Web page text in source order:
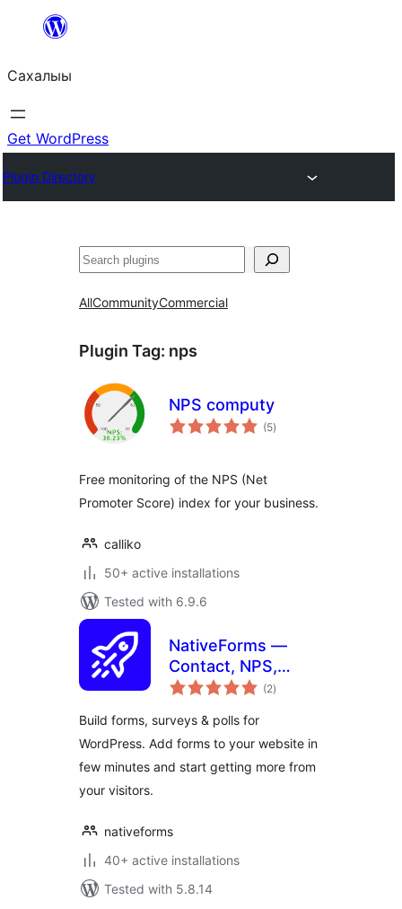
content
Сахалыы
Get WordPress
Plugin Directory
Көрдөө
AllCommunityCommercial
Plugin Tag: nps
NPS computy
(5total
ratings
)
Free monitoring of the NPS (Net
Promoter Score) index for your business.
calliko
50+ active installations
Tested with 6.9.6
NativeForms —
Contact, NPS,
Payment,
Newsletter Forms
(2total
ratings
)
Build forms, surveys & polls for
WordPress. Add forms to your website in
few minutes and start getting more from
your visitors.
nativeforms
40+ active installations
Tested with 5.8.14